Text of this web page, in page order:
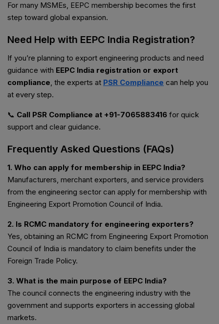
For many MSMEs, EEPC membership becomes the first
step toward global expansion.
Need Help with EEPC India Registration?
If you’re planning to export engineering products and need
guidance with EEPC India registration or export
compliance, the experts at PSR Compliance can help you
at every step.
📞 Call PSR Compliance at +91-7065883416 for quick
support and clear guidance.
Frequently Asked Questions (FAQs)
1. Who can apply for membership in EEPC India?
Manufacturers, merchant exporters, and service providers
from the engineering sector can apply for membership with
Engineering Export Promotion Council of India.
2. Is RCMC mandatory for engineering exporters?
Yes, obtaining an RCMC from Engineering Export Promotion
Council of India is mandatory to claim benefits under the
Foreign Trade Policy.
3. What is the main purpose of EEPC India?
The council connects the engineering industry with the
government and supports exporters in accessing global
markets.